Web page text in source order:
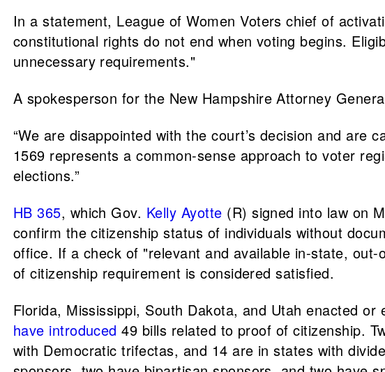
In a statement, League of Women Voters chief of
constitutional rights do not end when voting begins.
unnecessary requirements."
A spokesperson for the New Hampshire Attorney
“We are disappointed with the court’s decision and are
1569 represents a common-sense approach to voter
elections.”
HB 365, which Gov. Kelly Ayotte (R) signed into law on
confirm the citizenship status of individuals without
office. If a check of "relevant and available in-state,
of citizenship requirement is considered satisfied.
Florida, Mississippi, South Dakota, and Utah enacted
have introduced 49 bills related to proof of citizenship.
with Democratic trifectas, and 14 are in states with